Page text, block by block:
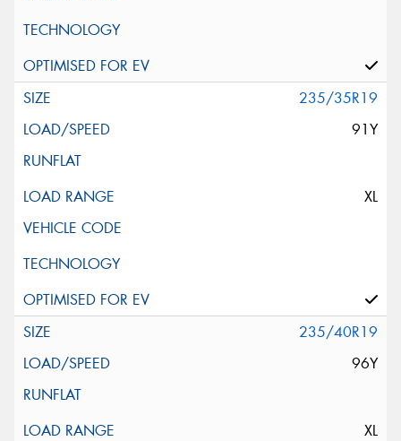
235/35R19
91Y
XL
235/40R19
96Y
XL